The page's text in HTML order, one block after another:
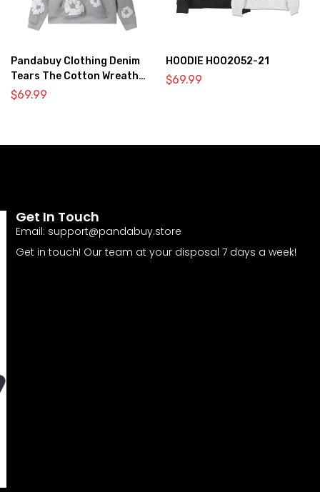
Pandabuy Clothing Denim
Tears The Cotton Wreath
Hooded Sweatshirt ‘Gray’
$69.99
HOODIE HOO2052-21
$69.99
Get In Touch
Email: support@pandabuy.store
Get in touch! Our team at your disposal 7 days a week!